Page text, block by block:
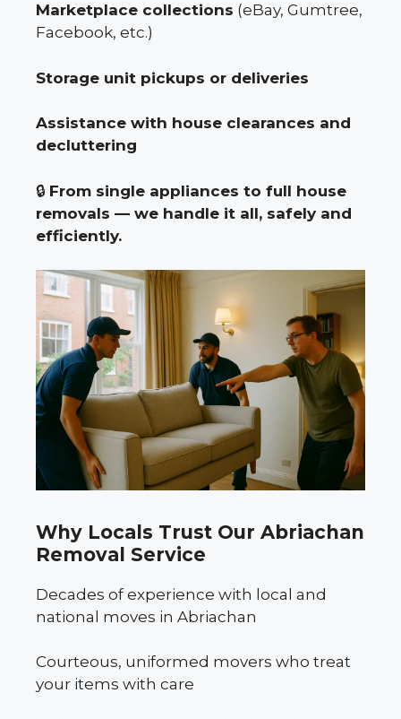
Marketplace collections (eBay, Gumtree,
Facebook, etc.)
Storage unit pickups or deliveries
Assistance with house clearances and
decluttering
🔒 From single appliances to full house
removals — we handle it all, safely and
efficiently.
Why Locals Trust Our Abriachan
Removal Service
Decades of experience with local and
national moves in Abriachan
Courteous, uniformed movers who treat
your items with care